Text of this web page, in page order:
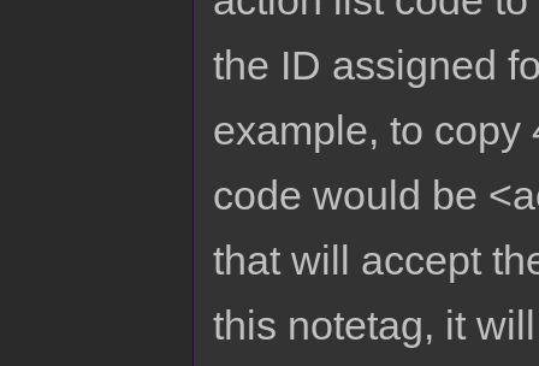
the ID assigned
example, to copy
code would be
that will accept
this notetag, it